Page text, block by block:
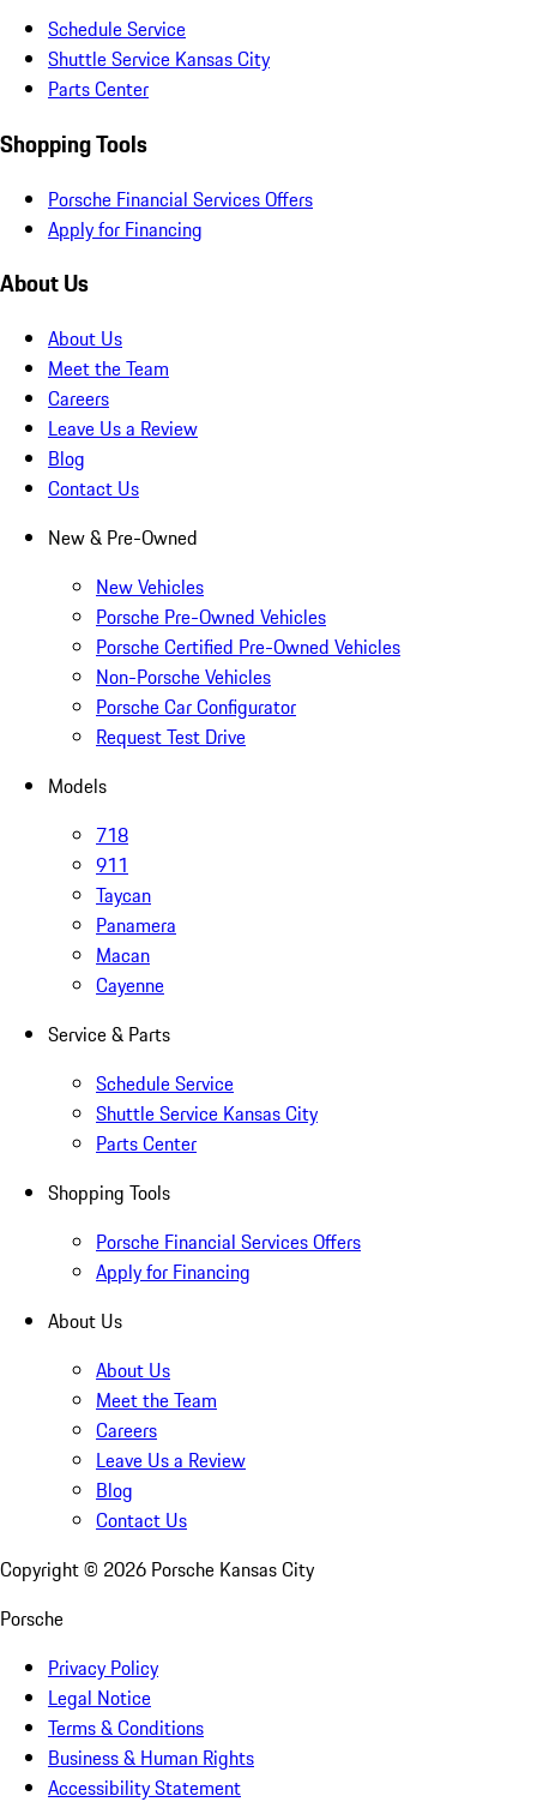
Schedule Service
Shuttle Service Kansas City
Parts Center
Shopping Tools
Porsche Financial Services Offers
Apply for Financing
About Us
About Us
Meet the Team
Careers
Leave Us a Review
Blog
Contact Us
New & Pre-Owned
New Vehicles
Porsche Pre-Owned Vehicles
Porsche Certified Pre-Owned Vehicles
Non-Porsche Vehicles
Porsche Car Configurator
Request Test Drive
Models
718
911
Taycan
Panamera
Macan
Cayenne
Service & Parts
Schedule Service
Shuttle Service Kansas City
Parts Center
Shopping Tools
Porsche Financial Services Offers
Apply for Financing
About Us
About Us
Meet the Team
Careers
Leave Us a Review
Blog
Contact Us
Copyright © 2026 Porsche Kansas City
Porsche
Privacy Policy
Legal Notice
Terms & Conditions
Business & Human Rights
Accessibility Statement